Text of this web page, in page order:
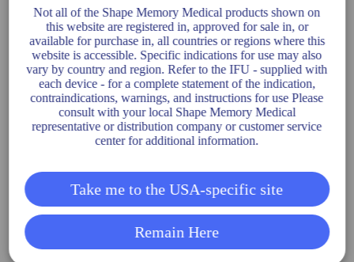
AAA-SHAPE EFS
AAA-SHAPE RCT
FLAGSHIP
Not all of the Shape Memory Medical products shown on
this website are registered in, approved for sale in, or
available for purchase in, all countries or regions where this
website is accessible. Specific indications for use may also
vary by country and region. Refer to the IFU - supplied with
each device - for a complete statement of the indication,
contraindications, warnings, and instructions for use Please
consult with your local Shape Memory Medical
representative or distribution company or customer service
center for additional information.
Take me to the USA-specific site
Remain Here